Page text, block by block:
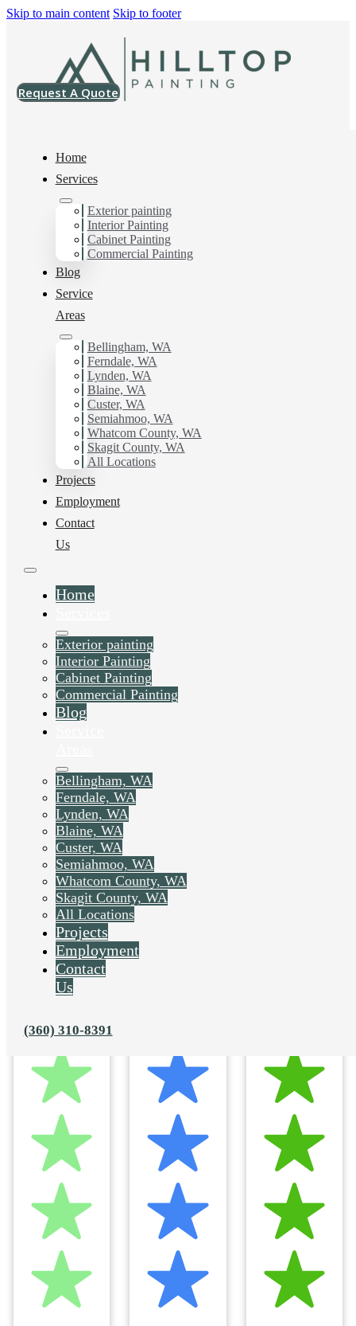
Skip to main content Skip to footer
Request A Quote
Home
Services
Exterior painting
Interior Painting
Cabinet Painting
Commercial Painting
Blog
Service
Areas
Bellingham, WA
Ferndale, WA
Lynden, WA
Blaine, WA
Custer, WA
Semiahmoo, WA
Whatcom County, WA
Skagit County, WA
All Locations
Projects
Employment
Contact
Us
Home
Exterior painting
Interior Painting
Cabinet Painting
Commercial Painting
Blog
Bellingham, WA
Ferndale, WA
Lynden, WA
Blaine, WA
Custer, WA
Semiahmoo, WA
Whatcom County, WA
Skagit County, WA
All Locations
Projects
Employment
Contact
Us
(360) 310-8391
Exterior House Painter
in Burlington, Wa
You can count on us as your preferred Exterior House
FREE ESTIMATE, and discover the advantage of
working with Hilltop Painting.
Schedule Estimate Now